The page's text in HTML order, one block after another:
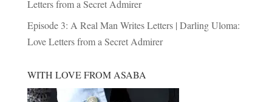
Letters from a Secret Admirer
Episode 3: A Real Man Writes Letters | Darling Uloma:
Love Letters from a Secret Admirer
WITH LOVE FROM ASABA